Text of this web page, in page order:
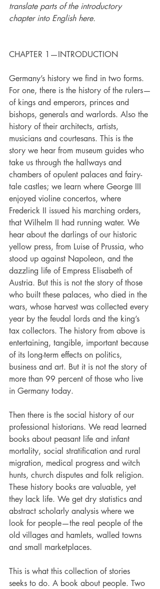
translate parts of the introductory
chapter into English here.
CHAPTER 1—INTRODUCTION
Germany’s history we find in two forms.
For one, there is the history of the rulers—
of kings and emperors, princes and
bishops, generals and warlords. Also the
history of their architects, artists,
musicians and courtesans. This is the
story we hear from museum guides who
take us through the hallways and
chambers of opulent palaces and fairy-
tale castles; we learn where George III
enjoyed violine concertos, where
Frederick II issued his marching orders,
that Wilhelm II had running water. We
hear about the darlings of our historic
yellow press, from Luise of Prussia, who
stood up against Napoleon, and the
dazzling life of Empress Elisabeth of
Austria. But this is not the story of those
who built these palaces, who died in the
wars, whose harvest was collected every
year by the feudal lords and the king’s
tax collectors. The history from above is
entertaining, tangible, important because
of its long-term effects on politics,
business and art. But it is not the story of
more than 99 percent of those who live
in Germany today.
Then there is the social history of our
professional historians. We read learned
books about peasant life and infant
mortality, social stratification and rural
migration, medical progress­ ­and witch
hunts, church disputes and folk religion.
These history books are valuable, yet
they lack life. We get dry statistics and
abstract scholarly analysis where we
look for people—the real people of the
old villages and hamlets, walled towns
and small marketplaces.
This is what this collection of stories
seeks to do. A book about people. Two